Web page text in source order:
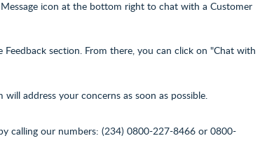
icon at the bottom right to chat with a Customer
section. From there, you can click on "Chat with
will address your concerns as soon as possible.
calling our numbers: (234) 0800-227-8466 or 0800-